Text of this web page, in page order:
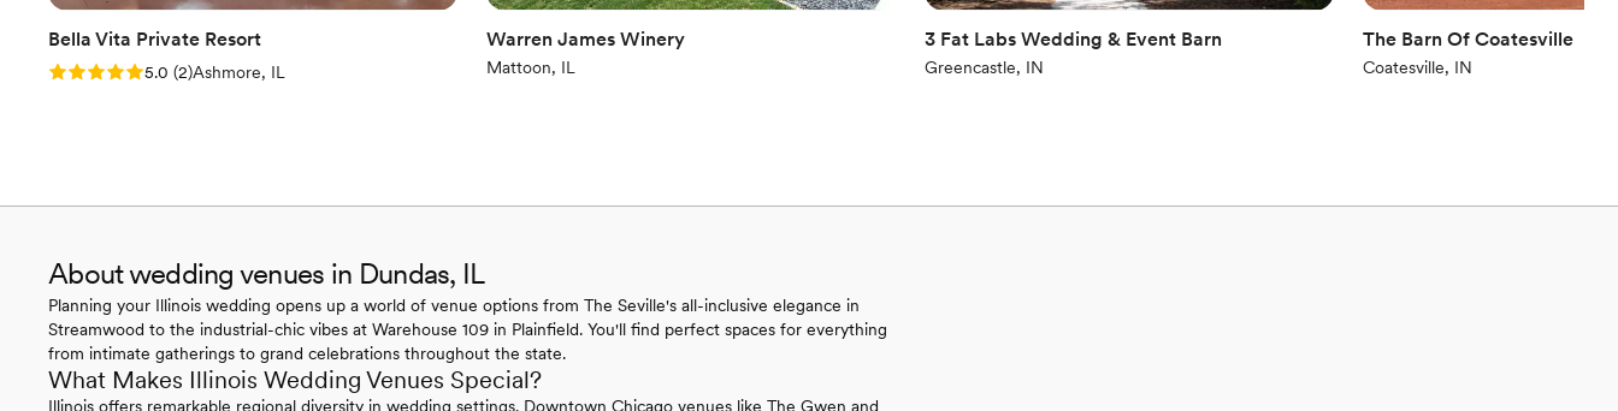
Bella Vita Private Resort
Rating: 5.0 (2 reviews)
5.0 (2)Ashmore, IL
Warren James Winery
Mattoon, IL
3 Fat Labs Wedding & Event Barn
Greencastle, IN
The Barn Of Coatesville
Coatesville, IN
About wedding venues in Dundas, IL
Planning your Illinois wedding opens up a world of venue options from The Seville's all-inclusive elegance in
Streamwood to the industrial-chic vibes at Warehouse 109 in Plainfield. You'll find perfect spaces for everything
from intimate gatherings to grand celebrations throughout the state.
What Makes Illinois Wedding Venues Special?
Illinois offers remarkable regional diversity in wedding settings. Downtown Chicago venues like The Gwen and